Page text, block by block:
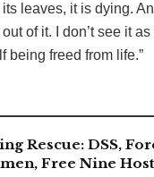
its leaves, it is dying.
of it. I don’t see it
being freed from life.”
Rescue: DSS,
Free Nine